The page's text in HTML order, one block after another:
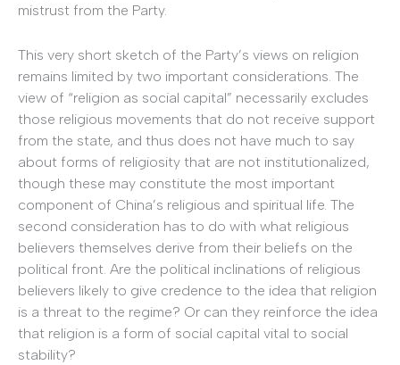
mistrust from the Party.
This very short sketch of the Party’s views on religion
remains limited by two important considerations. The
view of “religion as social capital” necessarily excludes
those religious movements that do not receive support
from the state, and thus does not have much to say
about forms of religiosity that are not institutionalized,
though these may constitute the most important
component of China’s religious and spiritual life. The
second consideration has to do with what religious
believers themselves derive from their beliefs on the
political front. Are the political inclinations of religious
believers likely to give credence to the idea that religion
is a threat to the regime? Or can they reinforce the idea
that religion is a form of social capital vital to social
stability?